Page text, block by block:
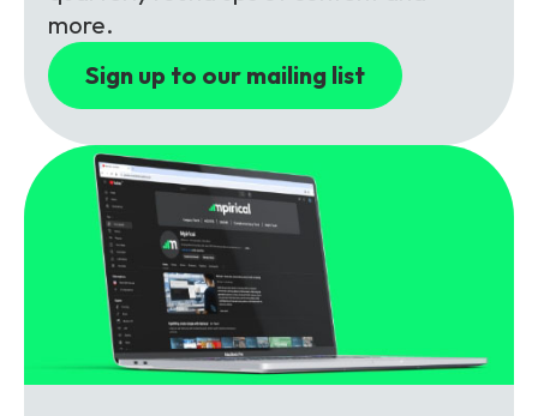
Packages
Unlimited Access Package
5G & 4G Packages
Telecoms Bytes
Learning Paths
Corporate Training
Customised Training Solutions
Contact Us
more.
Sign up to our mailing list